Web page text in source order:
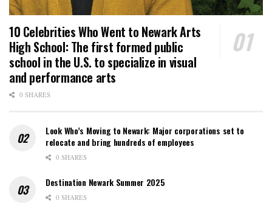
10 Celebrities Who Went to Newark Arts
High School: The first formed public
school in the U.S. to specialize in visual
and performance arts
0 SHARES
Look Who’s Moving to Newark: Major corporations set to
relocate and bring hundreds of employees
0 SHARES
Destination Newark Summer 2025
0 SHARES